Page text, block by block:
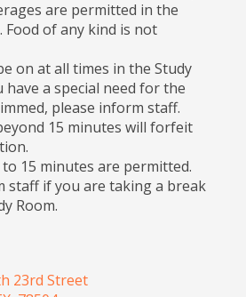
are permitted in the
Food of any kind is not
on at all times in the Study
have a special need for the
please inform staff.
15 minutes will forfeit
15 minutes are permitted.
staff if you are taking a break
Room.
23rd Street